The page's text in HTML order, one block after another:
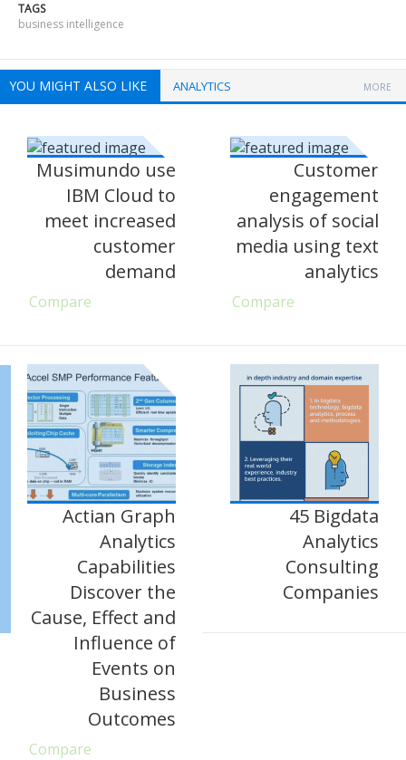
TAGS
business intelligence
YOU MIGHT ALSO LIKE ANALYTICS MORE
Musimundo use
IBM Cloud to
meet increased
customer
demand
Compare
Customer
engagement
analysis of social
media using text
analytics
Compare
Actian Graph
Analytics
Capabilities
Discover the
Cause, Effect and
Influence of
Events on
Business
Outcomes
Compare
45 Bigdata
Analytics
Consulting
Companies